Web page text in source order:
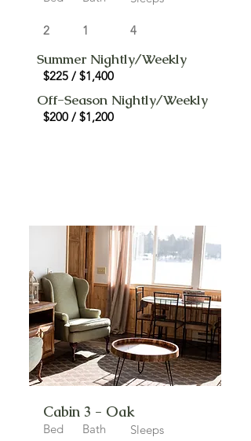
2 1 4
Summer Nightly/Weekly
$225 / $1,400
Off-Season Nightly/Weekly
$200 / $1,200
Cabin 3 - Oak
Bed Bath Sleeps